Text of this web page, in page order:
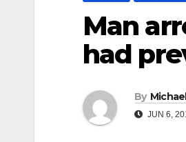
Man
had
By
JUN 6,